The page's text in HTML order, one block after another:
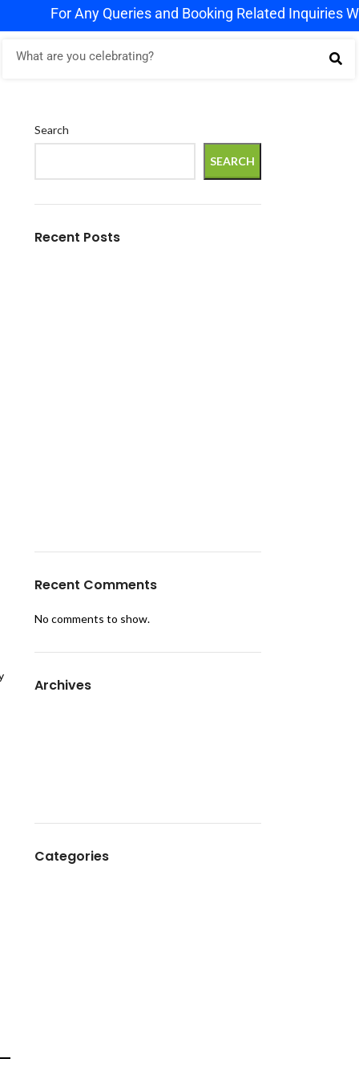
Any Queries and Booking Related Inquiries WhatsApp
Search
SEARCH
Recent Posts
Recent Comments
No comments to show.
Archives
Categories